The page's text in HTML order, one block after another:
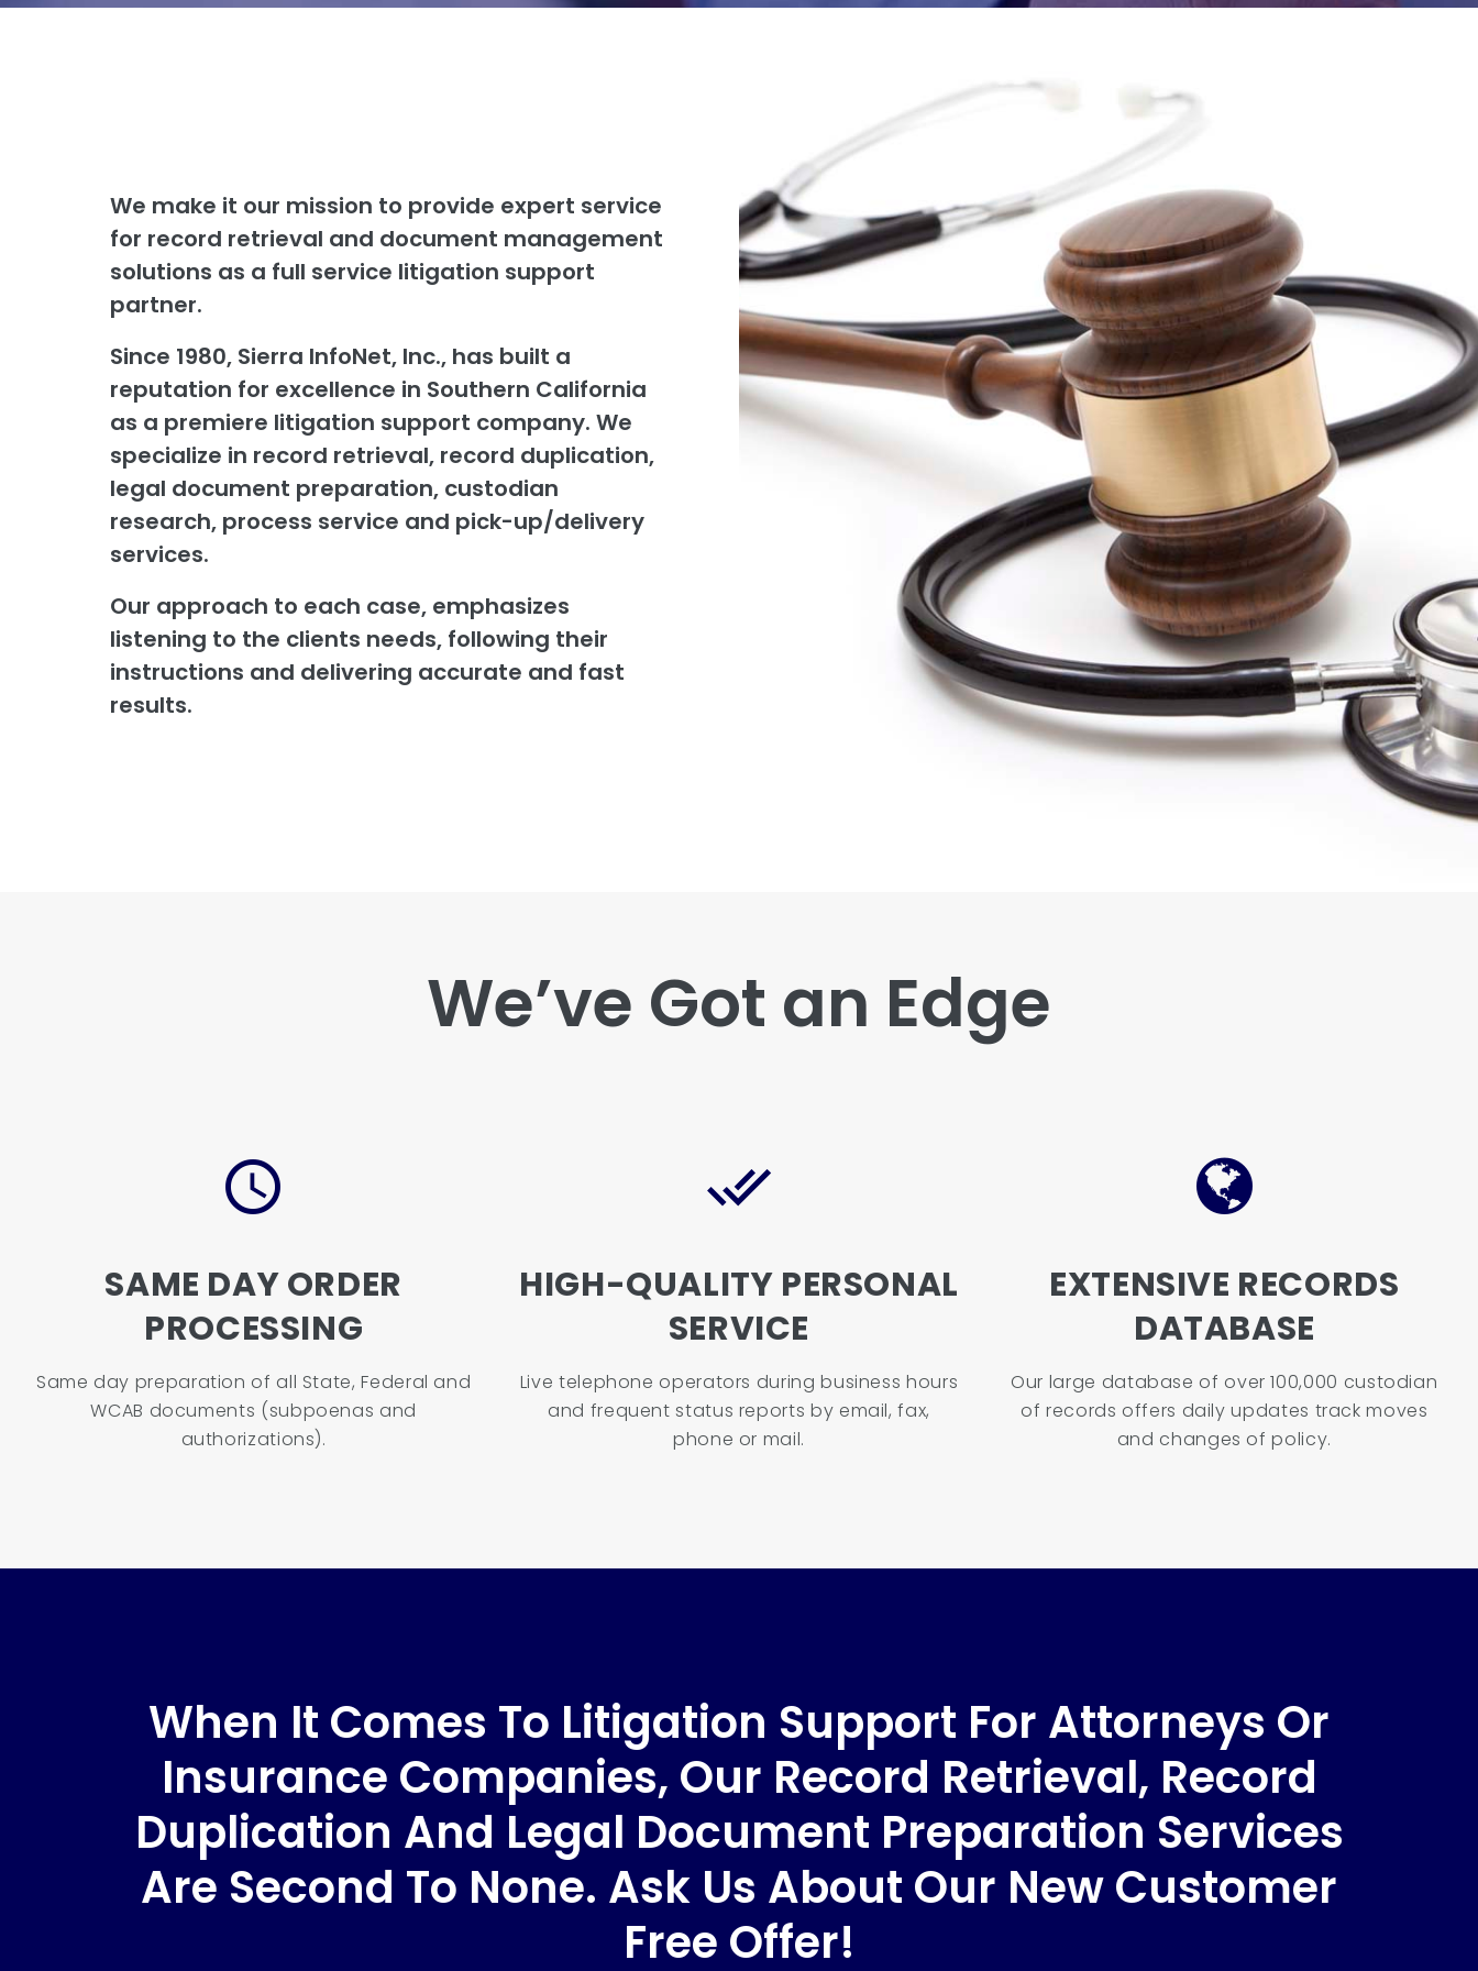
We make it our mission to provide expert service
for record retrieval and document management
solutions as a full service litigation support
partner.
Since 1980, Sierra InfoNet, Inc., has built a
reputation for excellence in Southern California
as a premiere litigation support company. We
specialize in record retrieval, record duplication,
legal document preparation, custodian
research, process service and pick-up/delivery
services.
Our approach to each case, emphasizes
listening to the clients needs, following their
instructions and delivering accurate and fast
results.
We’ve Got an Edge
SAME DAY ORDER
PROCESSING
Same day preparation of all State, Federal and
WCAB documents (subpoenas and
authorizations).
HIGH-QUALITY PERSONAL
SERVICE
Live telephone operators during business hours
and frequent status reports by email, fax,
phone or mail.
EXTENSIVE RECORDS
DATABASE
Our large database of over 100,000 custodian
of records offers daily updates track moves
and changes of policy.
When It Comes To Litigation Support For Attorneys Or
Insurance Companies, Our Record Retrieval, Record
Duplication And Legal Document Preparation Services
Are Second To None. Ask Us About Our New Customer
Free Offer!